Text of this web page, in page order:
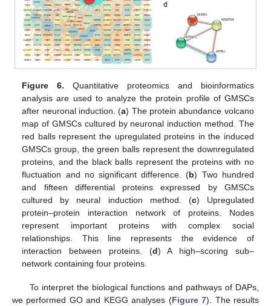
Figure 6. Quantitative proteomics and bioinformatics
analysis are used to analyze the protein profile of GMSCs
after neuronal induction. (a) The protein abundance volcano
map of GMSCs cultured by neuronal induction method. The
red balls represent the upregulated proteins in the induced
GMSCs group, the green balls represent the downregulated
proteins, and the black balls represent the proteins with no
fluctuation and no significant difference. (b) Two hundred
and fifteen differential proteins expressed by GMSCs
cultured by neural induction method. (c) Upregulated
protein–protein interaction network of proteins. Nodes
represent important proteins with complex social
relationships. This line represents the evidence of
interaction between proteins. (d) A high–scoring sub–
network containing four proteins.
To interpret the biological functions and pathways of DAPs,
we performed GO and KEGG analyses (Figure 7). The results